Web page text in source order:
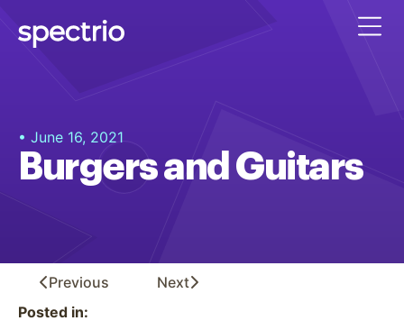
• June 16, 2021
Burgers and Guitars
Previous
Next
Posted in: